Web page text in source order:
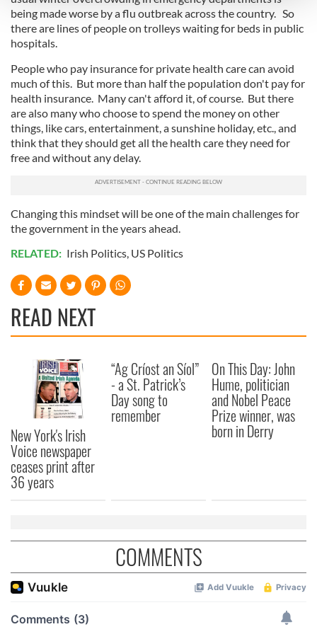
We use cookies to personalise content and ads, to
provide social media features and to analyse our traffic.
We also share information about your use of our site with
our social media, advertising and analytics partners who
may combine it with other information that you’ve
provided to them or that they’ve collected from your use
of their services.
being made worse by a flu outbreak across the country. So
there are lines of people on trolleys waiting for beds in public
hospitals.
People who pay insurance for private health care can avoid
much of this. But more than half the population don't pay for
health insurance. Many can't afford it, of course. But there
are also many who choose to spend the money on other
things, like cars, entertainment, a sunshine holiday, etc., and
think that they should get all the health care they need for
free and without any delay.
Changing this mindset will be one of the main challenges for
the government in the years ahead.
RELATED: Irish Politics, US Politics
READ NEXT
New York's Irish
Voice newspaper
ceases print after
36 years
“Ag Críost an Síol”
- a St. Patrick’s
Day song to
remember
On This Day: John
Hume, politician
and Nobel Peace
Prize winner, was
born in Derry
COMMENTS